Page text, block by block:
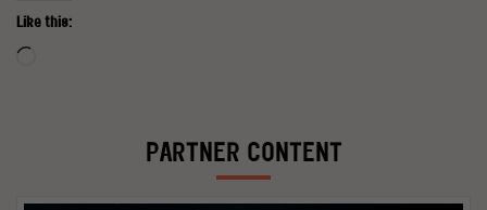
Like this:
PARTNER CONTENT